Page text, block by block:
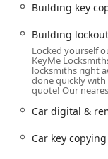
The KeyMe
S Rangeline Rd
inside a high-
Rangeline
corridor for
a major
major roads,
The self-service
Building key
Building
Locked yourself
KeyMe
locksmiths right
done quickly with
quote! Our
Car digital &
Car key copying